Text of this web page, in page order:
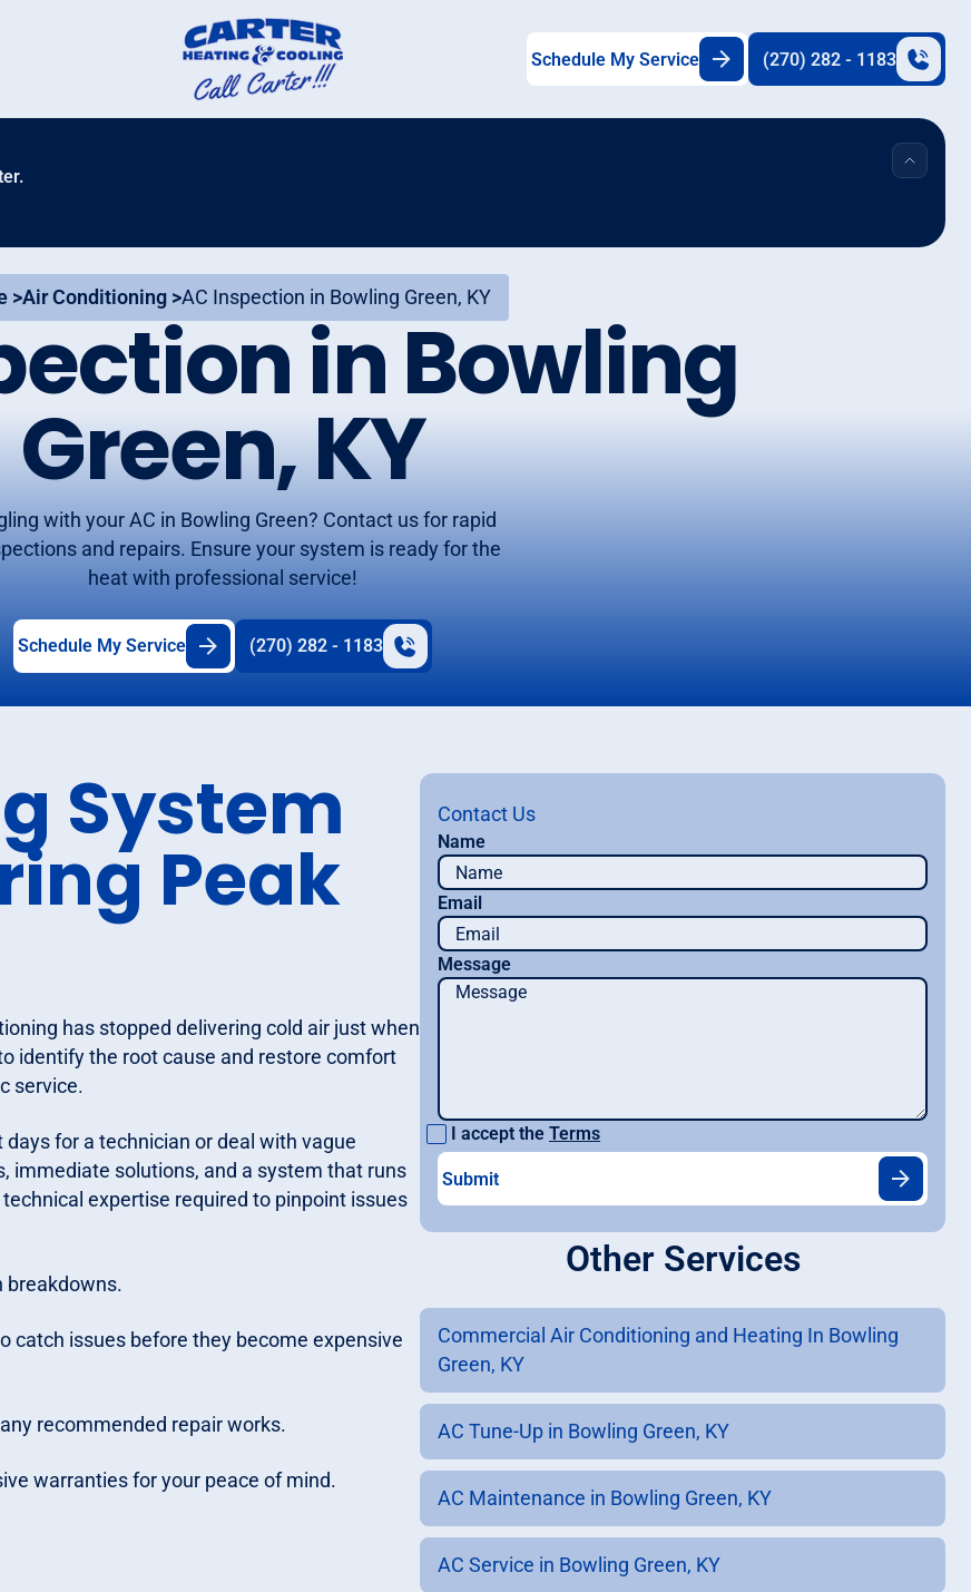
Schedule My Service (270) 282 - 1183
>Air Conditioning >AC Inspection in Bowling Green, KY
in Bowling
Green, KY
with your AC in Bowling Green? Contact us for rapid
and repairs. Ensure your system is ready for the
heat with professional service!
Schedule My Service (270) 282 - 1183
System
Peak
has stopped delivering cold air just when
identify the root cause and restore comfort
service.
for a technician or deal with vague
immediate solutions, and a system that runs
expertise required to pinpoint issues
breakdowns.
catch issues before they become expensive
recommended repair works.
warranties for your peace of mind.
Contact Us
Name
Email
Message
I accept the Terms
Other Services
Commercial Air Conditioning and Heating In Bowling
Green, KY
AC Tune-Up in Bowling Green, KY
AC Maintenance in Bowling Green, KY
AC Service in Bowling Green, KY